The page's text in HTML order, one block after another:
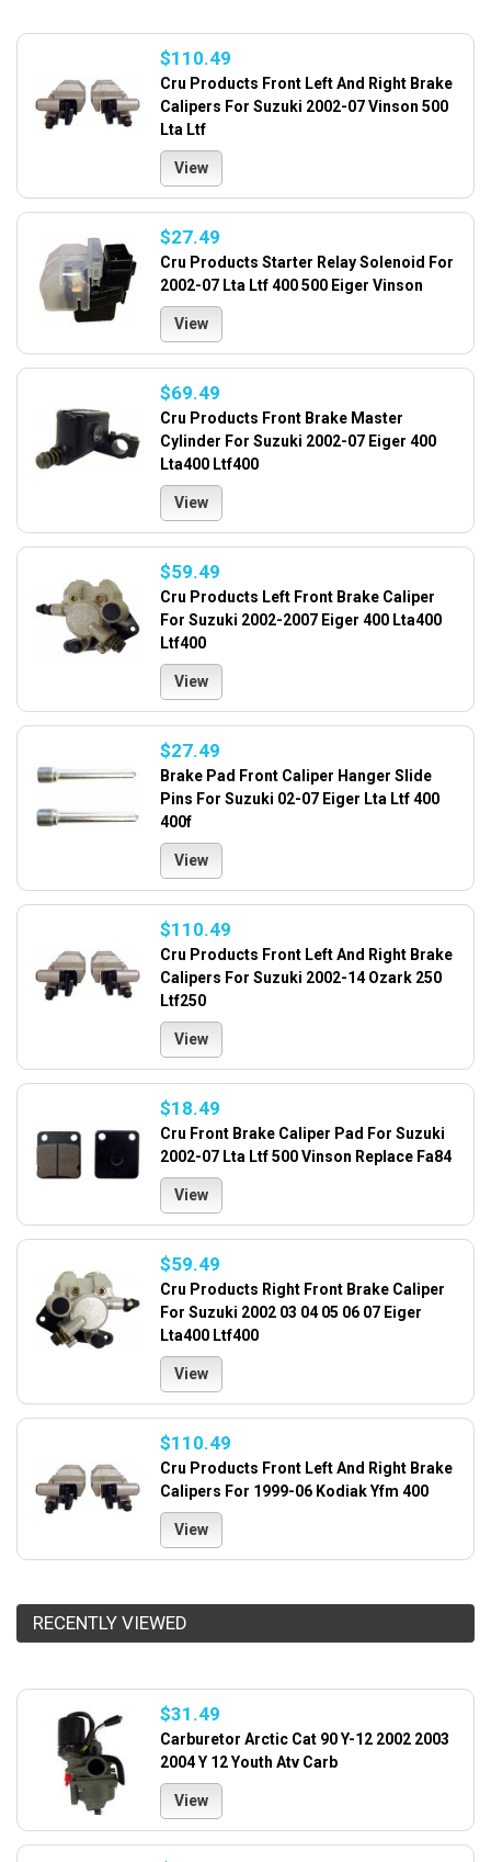
$110.49
Cru Products Front Left And Right Brake
Calipers For Suzuki 2002-07 Vinson 500
Lta Ltf
View
$27.49
Cru Products Starter Relay Solenoid For
2002-07 Lta Ltf 400 500 Eiger Vinson
View
$69.49
Cru Products Front Brake Master
Cylinder For Suzuki 2002-07 Eiger 400
Lta400 Ltf400
View
$59.49
Cru Products Left Front Brake Caliper
For Suzuki 2002-2007 Eiger 400 Lta400
Ltf400
View
$27.49
Brake Pad Front Caliper Hanger Slide
Pins For Suzuki 02-07 Eiger Lta Ltf 400
400f
View
$110.49
Cru Products Front Left And Right Brake
Calipers For Suzuki 2002-14 Ozark 250
Ltf250
View
$18.49
Cru Front Brake Caliper Pad For Suzuki
2002-07 Lta Ltf 500 Vinson Replace Fa84
View
$59.49
Cru Products Right Front Brake Caliper
For Suzuki 2002 03 04 05 06 07 Eiger
Lta400 Ltf400
View
$110.49
Cru Products Front Left And Right Brake
Calipers For 1999-06 Kodiak Yfm 400
View
RECENTLY VIEWED
$31.49
Carburetor Arctic Cat 90 Y-12 2002 2003
2004 Y 12 Youth Atv Carb
View